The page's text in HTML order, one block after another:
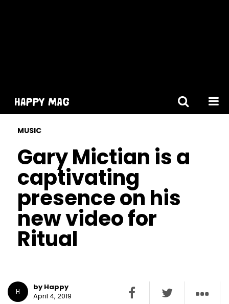
MUSIC
Gary Mictian is a
captivating
presence on his
new video for
Ritual
H
by Happy
April 4, 2019